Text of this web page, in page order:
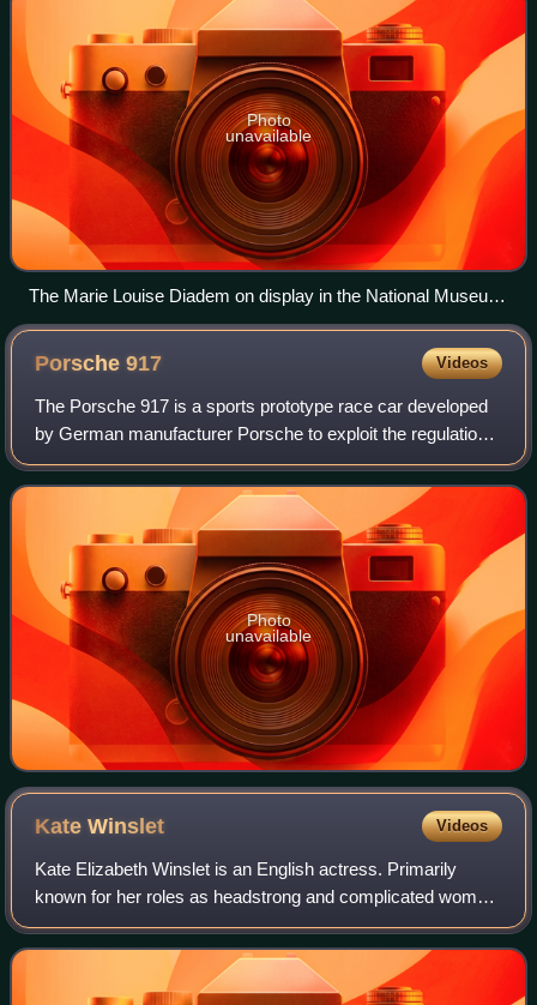
Photo
unavailable
The Marie Louise Diadem on display in the National Museum
of Natural History in Washington D.C.
Porsche917 Videos
The Porsche 917 is a sports prototype race car developed
by German manufacturer Porsche to exploit the regulations
regarding the construction of 5-litre sports cars. Powered by
a Type 912 flat-12 engi
Photo
unavailable
KateWinslet Videos
Kate Elizabeth Winslet is an English actress. Primarily
known for her roles as headstrong and complicated women
in independent films, particularly period dramas, she has
received numerous accolades, i